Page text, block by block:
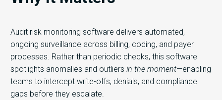
Audit risk monitoring software delivers automated,
ongoing surveillance across billing, coding, and payer
processes. Rather than periodic checks, this software
spotlights anomalies and outliers in the moment—enabling
teams to intercept write-offs, denials, and compliance
gaps before they escalate.